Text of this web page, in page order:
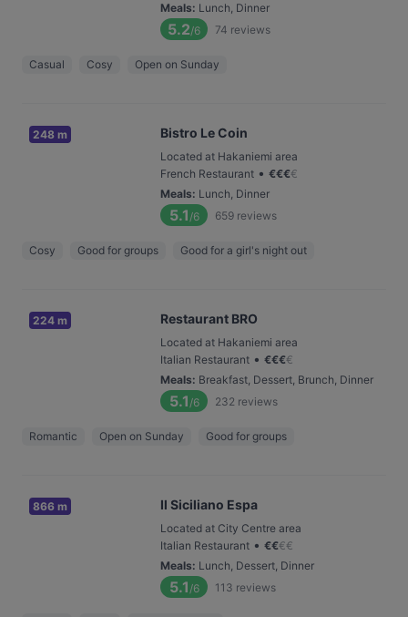
Meals: Lunch, Dinner
5.2/6 74 reviews
Casual Cosy Open on Sunday
248 m Bistro Le Coin
Located at Hakaniemi area
French Restaurant • €€€€
Meals: Lunch, Dinner
5.1 /6 659 reviews
Cosy Good for groups Good for a girl's night out
224 m Restaurant BRO
Located at Hakaniemi area
Italian Restaurant • €€€€
Meals: Breakfast, Dessert, Brunch, Dinner
5.1 /6 232 reviews
Romantic Open on Sunday Good for groups
866 m Il Siciliano Espa
Located at City Centre area
Italian Restaurant • €€€€
Meals: Lunch, Dessert, Dinner
5.1 /6 113 reviews